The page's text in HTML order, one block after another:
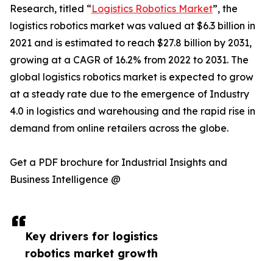
Key drivers for logistics
robotics market growth
Research, titled “Logistics Robotics Market”, the
logistics robotics market was valued at $6.3 billion in
2021 and is estimated to reach $27.8 billion by 2031,
growing at a CAGR of 16.2% from 2022 to 2031. The
global logistics robotics market is expected to grow
at a steady rate due to the emergence of Industry
4.0 in logistics and warehousing and the rapid rise in
demand from online retailers across the globe.
Get a PDF brochure for Industrial Insights and
Business Intelligence @